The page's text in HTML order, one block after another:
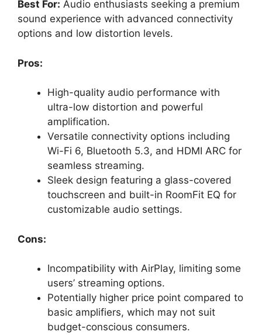
Best For: Audio enthusiasts seeking a premium
sound experience with advanced connectivity
options and low distortion levels.
Pros:
High-quality audio performance with
ultra-low distortion and powerful
amplification.
Versatile connectivity options including
Wi-Fi 6, Bluetooth 5.3, and HDMI ARC for
seamless streaming.
Sleek design featuring a glass-covered
touchscreen and built-in RoomFit EQ for
customizable audio settings.
Cons:
Incompatibility with AirPlay, limiting some
users’ streaming options.
Potentially higher price point compared to
basic amplifiers, which may not suit
budget-conscious consumers.